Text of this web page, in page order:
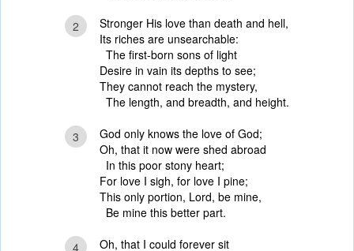
2
Stronger His love than death and hell,
Its riches are unsearchable:
The first-born sons of light
Desire in vain its depths to see;
They cannot reach the mystery,
The length, and breadth, and height.
3
God only knows the love of God;
Oh, that it now were shed abroad
In this poor stony heart;
For love I sigh, for love I pine;
This only portion, Lord, be mine,
Be mine this better part.
4
Oh, that I could forever sit